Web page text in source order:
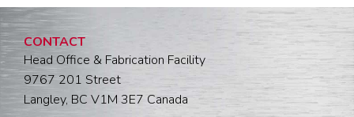
CONTACT
Head Office & Fabrication Facility
9767 201 Street
Langley, BC V1M 3E7 Canada